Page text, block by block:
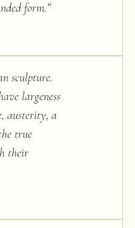
form.”
sculpture.
largeness
austerity, a
true
their